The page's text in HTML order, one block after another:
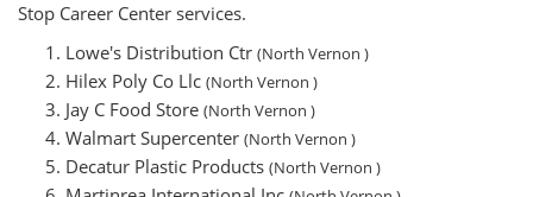
Stop Career Center services.
Lowe's Distribution Ctr (North Vernon )
Hilex Poly Co Llc (North Vernon )
Jay C Food Store (North Vernon )
Walmart Supercenter (North Vernon )
Decatur Plastic Products (North Vernon )